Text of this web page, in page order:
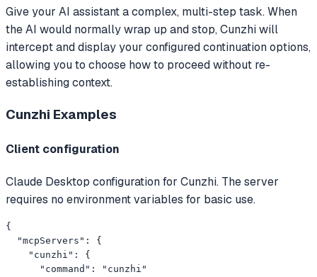
Give your AI assistant a complex, multi-step task. When
the AI would normally wrap up and stop, Cunzhi will
intercept and display your configured continuation options,
allowing you to choose how to proceed without re-
establishing context.
Cunzhi Examples
Client configuration
Claude Desktop configuration for Cunzhi. The server
requires no environment variables for basic use.
{
  "mcpServers": {
    "cunzhi": {
      "command": "cunzhi"